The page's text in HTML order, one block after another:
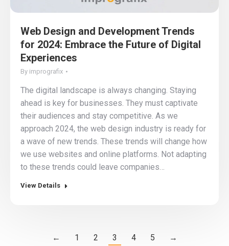
Web Design and Development Trends
for 2024: Embrace the Future of Digital
Experiences
By imprografix
The digital landscape is always changing. Staying
ahead is key for businesses. They must captivate
their audiences and stay competitive. As we
approach 2024, the web design industry is ready for
a wave of new trends. These trends will change how
we use websites and online platforms. Not adapting
to these trends could leave companies…
View Details
← 1 2 3 4 5 →